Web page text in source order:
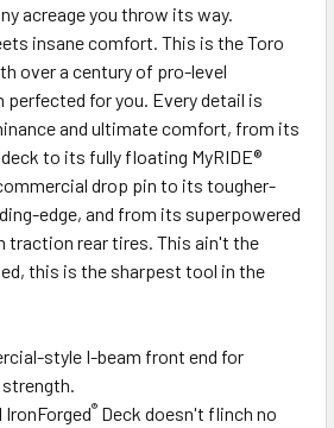
acreage you throw its way.
insane comfort. This is the Toro
over a century of pro-level
perfected for you. Every detail is
and ultimate comfort, from its
to its fully floating MyRIDE®
drop pin to its tougher-
edge, and from its superpowered
traction rear tires. This ain't the
this is the sharpest tool in the
style I-beam front end for
® Deck doesn't flinch no